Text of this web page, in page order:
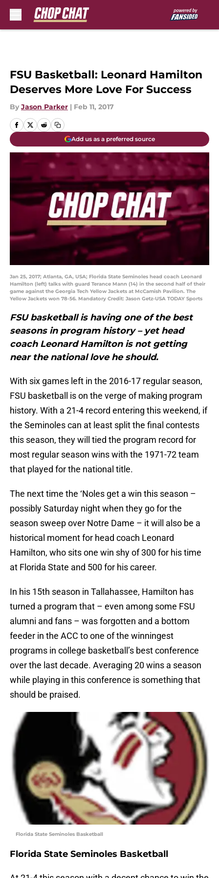
FSU Basketball: Leonard Hamilton
Deserves More Love For Success
By Jason Parker | Feb 11, 2017
Add us as a preferred source
Jan 25, 2017; Atlanta, GA, USA; Florida State Seminoles head coach Leonard
Hamilton (left) talks with guard Terance Mann (14) in the second half of their
game against the Georgia Tech Yellow Jackets at McCamish Pavilion. The
Yellow Jackets won 78-56. Mandatory Credit: Jason Getz-USA TODAY Sports
FSU basketball is having one of the best
seasons in program history – yet head
coach Leonard Hamilton is not getting
near the national love he should.
With six games left in the 2016-17 regular season,
FSU basketball is on the verge of making program
history. With a 21-4 record entering this weekend, if
the Seminoles can at least split the final contests
this season, they will tied the program record for
most regular season wins with the 1971-72 team
that played for the national title.
The next time the ‘Noles get a win this season –
possibly Saturday night when they go for the
season sweep over Notre Dame – it will also be a
historical moment for head coach Leonard
Hamilton, who sits one win shy of 300 for his time
at Florida State and 500 for his career.
In his 15th season in Tallahassee, Hamilton has
turned a program that – even among some FSU
alumni and fans – was forgotten and a bottom
feeder in the ACC to one of the winningest
programs in college basketball’s best conference
over the last decade. Averaging 20 wins a season
while playing in this conference is something that
should be praised.
Florida State Seminoles Basketball
Florida State Seminoles Basketball